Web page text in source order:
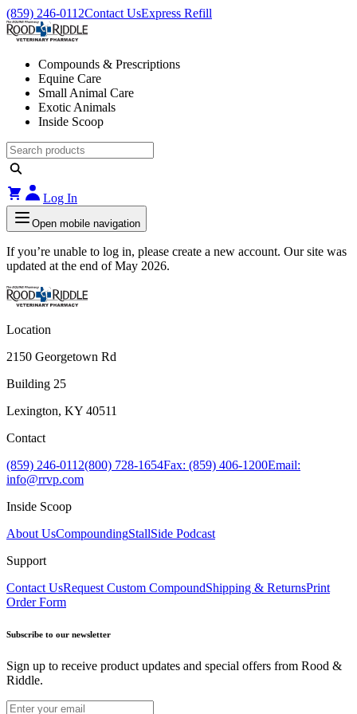
(859) 246-0112Contact UsExpress Refill
Compounds & Prescriptions
Equine Care
Small Animal Care
Exotic Animals
Inside Scoop
Log In
Open mobile navigation
If you’re unable to log in, please create a new account. Our site was
updated at the end of May 2026.
Location
2150 Georgetown Rd
Building 25
Lexington, KY 40511
Contact
(859) 246-0112(800) 728-1654Fax: (859) 406-1200Email:
info@rrvp.com
Inside Scoop
About UsCompoundingStallSide Podcast
Support
Contact UsRequest Custom CompoundShipping & ReturnsPrint
Order Form
Subscribe to our newsletter
Sign up to receive product updates and special offers from Rood &
Riddle.